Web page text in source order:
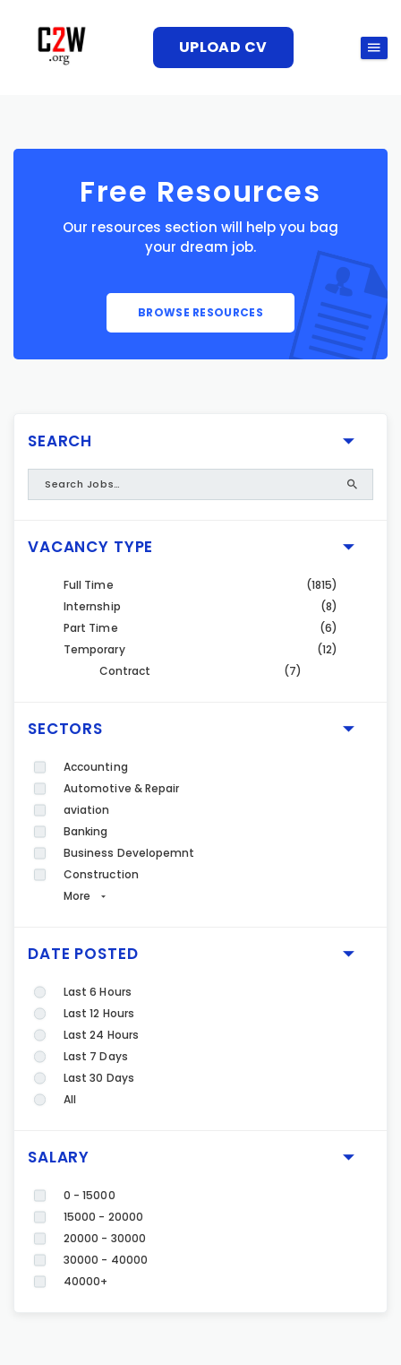
UPLOAD CV
Free Resources
Our resources section will help you bag
your dream job.
BROWSE RESOURCES
SEARCH
VACANCY TYPE
Full Time
(1815)
Internship
(8)
Part Time
(6)
Temporary
(12)
Contract
(7)
SECTORS
Accounting
Automotive & Repair
aviation
Banking
Business Developemnt
Construction
More
DATE POSTED
Last 6 Hours
Last 12 Hours
Last 24 Hours
Last 7 Days
Last 30 Days
All
SALARY
0 - 15000
15000 - 20000
20000 - 30000
30000 - 40000
40000+